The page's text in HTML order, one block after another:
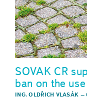
SOVAK CR
ban on the
ING. OLDŘICH VLASÁK –